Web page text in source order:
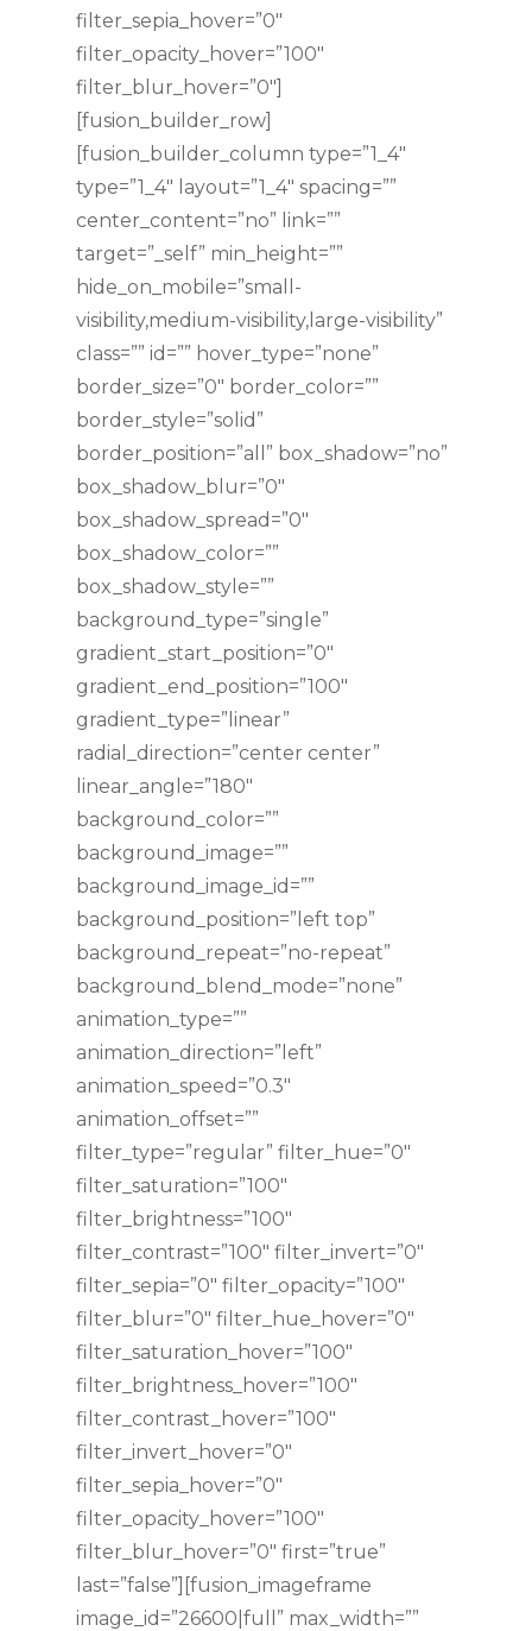
filter_sepia_hover=”0″
filter_opacity_hover=”100″
filter_blur_hover=”0″]
[fusion_builder_row]
[fusion_builder_column type=”1_4″
type=”1_4″ layout=”1_4″ spacing=””
center_content=”no” link=””
target=”_self” min_height=””
hide_on_mobile=”small-
visibility,medium-visibility,large-visibility”
class=”” id=”” hover_type=”none”
border_size=”0″ border_color=””
border_style=”solid”
border_position=”all” box_shadow=”no”
box_shadow_blur=”0″
box_shadow_spread=”0″
box_shadow_color=””
box_shadow_style=””
background_type=”single”
gradient_start_position=”0″
gradient_end_position=”100″
gradient_type=”linear”
radial_direction=”center center”
linear_angle=”180″
background_color=””
background_image=””
background_image_id=””
background_position=”left top”
background_repeat=”no-repeat”
background_blend_mode=”none”
animation_type=””
animation_direction=”left”
animation_speed=”0.3″
animation_offset=””
filter_type=”regular” filter_hue=”0″
filter_saturation=”100″
filter_brightness=”100″
filter_contrast=”100″ filter_invert=”0″
filter_sepia=”0″ filter_opacity=”100″
filter_blur=”0″ filter_hue_hover=”0″
filter_saturation_hover=”100″
filter_brightness_hover=”100″
filter_contrast_hover=”100″
filter_invert_hover=”0″
filter_sepia_hover=”0″
filter_opacity_hover=”100″
filter_blur_hover=”0″ first=”true”
last=”false”][fusion_imageframe
image_id=”26600|full” max_width=””